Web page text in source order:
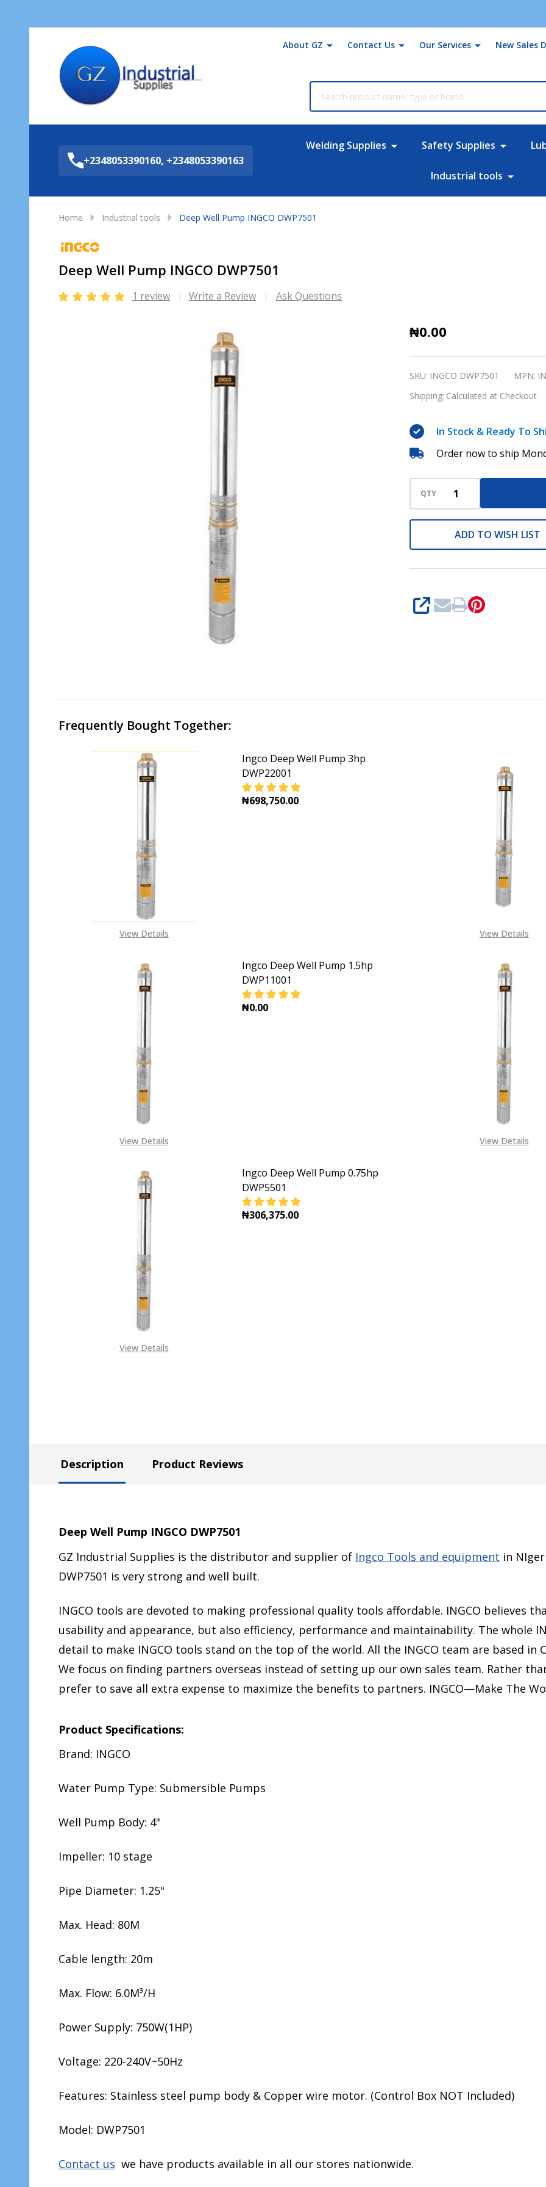
About GZ Contact Us Our Services New Sales
+2348053390160, +2348053390163
Welding Supplies Safety Supplies
Industrial tools
Home Industrial tools Deep Well Pump INGCO DWP7501
Deep Well Pump INGCO DWP7501
1 review Write a Review Ask Questions
Deep
INGCO
DWP7501
₦0.00
SKU: INGCO DWP7501 MPN:
Shipping: Calculated at Checkout
In Stock & Ready To
Order now to ship
QTY
ADD TO WISH LIST
SHARE
Frequently Bought Together:
View Details
Ingco Deep Well Pump 3hp
DWP22001
₦698,750.00
DECREASE QUANTITY OF INGCO DEEP WELL PUMP 3HP DWP22001
INCREASE QUANTITY OF INGCO DEEP WELL PUMP
View Details
View Details
Ingco Deep Well Pump 1.5hp
DWP11001
₦0.00
View Details
View Details
Ingco Deep Well Pump 0.75hp
DWP5501
₦306,375.00
Description Product Reviews
Deep Well Pump INGCO DWP7501
GZ Industrial Supplies is the distributor and supplier of Ingco Tools and equipment in
DWP7501 is very strong and well built.
INGCO tools are devoted to making professional quality tools affordable. INGCO believes
usability and appearance, but also efficiency, performance and maintainability. The whole
detail to make INGCO tools stand on the top of the world. All the INGCO team are based
We focus on finding partners overseas instead of setting up our own sales team. Rather
prefer to save all extra expense to maximize the benefits to partners. INGCO—Make The
Product Specifications:
Brand: INGCO
Water Pump Type: Submersible Pumps
Well Pump Body: 4"
Impeller: 10 stage
Pipe Diameter: 1.25"
Max. Head: 80M
Cable length: 20m
Max. Flow: 6.0M³/H
Power Supply: 750W(1HP)
Voltage: 220-240V~50Hz
Features: Stainless steel pump body & Copper wire motor. (Control Box NOT Included)
Model: DWP7501
Contact us we have products available in all our stores nationwide.